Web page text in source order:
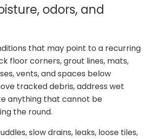
odors, and
that may point to a recurring
floor corners, grout lines, mats,
vents, and spaces below
tracked debris, address wet
anything that cannot be
the round.
slow drains, leaks, loose tiles,